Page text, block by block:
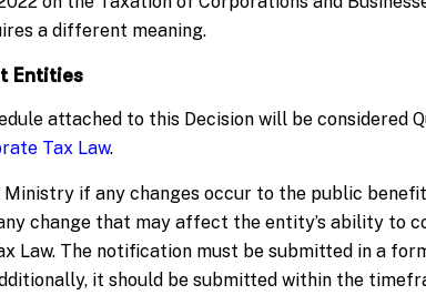
a different meaning.
Entities
attached to this Decision will be considered
Tax Law.
if any changes occur to the public
change that may affect the entity’s ability to
Law. The notification must be submitted in a
it should be submitted within the